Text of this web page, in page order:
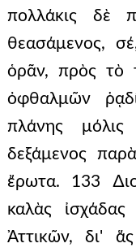
πολλάκις δὲ
θεασάμενος,
ὁρᾶν, πρὸς τὸ
ὀφθαλμῶν
πλάνης
δεξάμενος
ἔρωτα. 133
καλὰς ἰσχάδας
Ἀττικῶν, δι'